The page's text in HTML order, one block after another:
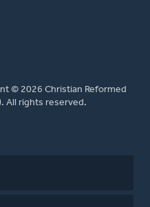
© 2026 Christian Reformed
All rights reserved.